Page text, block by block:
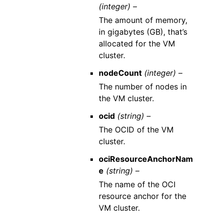
(integer) –
The amount of memory,
in gigabytes (GB), that’s
allocated for the VM
cluster.
nodeCount (integer) –
The number of nodes in
the VM cluster.
ocid (string) –
The OCID of the VM
cluster.
ociResourceAnchorNam
e (string) –
The name of the OCI
resource anchor for the
VM cluster.